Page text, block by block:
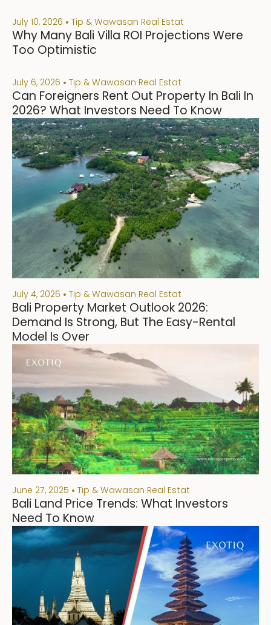
July 10, 2026 Tip & Wawasan Real Estat
Why Many Bali Villa ROI Projections Were
Too Optimistic
July 6, 2026 Tip & Wawasan Real Estat
Can Foreigners Rent Out Property In Bali In
2026? What Investors Need To Know
July 4, 2026 Tip & Wawasan Real Estat
Bali Property Market Outlook 2026:
Demand Is Strong, But The Easy-Rental
Model Is Over
June 27, 2025 Tip & Wawasan Real Estat
Bali Land Price Trends: What Investors
Need To Know